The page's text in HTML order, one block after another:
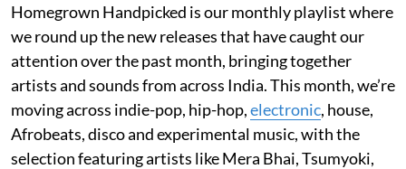
Homegrown Handpicked is our monthly playlist where
we round up the new releases that have caught our
attention over the past month, bringing together
artists and sounds from across India. This month, we’re
moving across indie-pop, hip-hop,electronic, house,
Afrobeats, disco and experimental music, with the
selection featuring artists like Mera Bhai, Tsumyoki,